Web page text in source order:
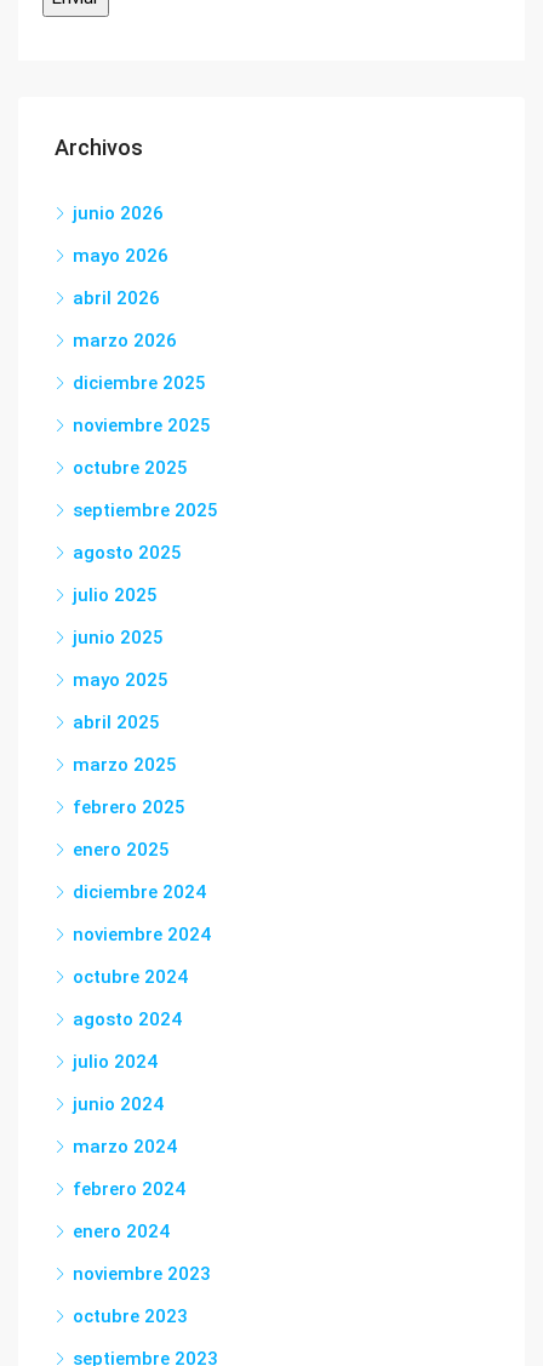
Archivos
junio 2026
mayo 2026
abril 2026
marzo 2026
diciembre 2025
noviembre 2025
octubre 2025
septiembre 2025
agosto 2025
julio 2025
junio 2025
mayo 2025
abril 2025
marzo 2025
febrero 2025
enero 2025
diciembre 2024
noviembre 2024
octubre 2024
agosto 2024
julio 2024
junio 2024
marzo 2024
febrero 2024
enero 2024
noviembre 2023
octubre 2023
septiembre 2023